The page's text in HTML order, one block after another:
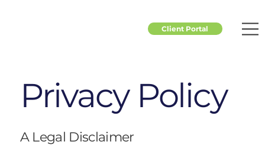
Client Portal
Privacy Policy
A Legal Disclaimer